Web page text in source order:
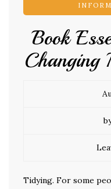
Book
Changing
Tidying. For some